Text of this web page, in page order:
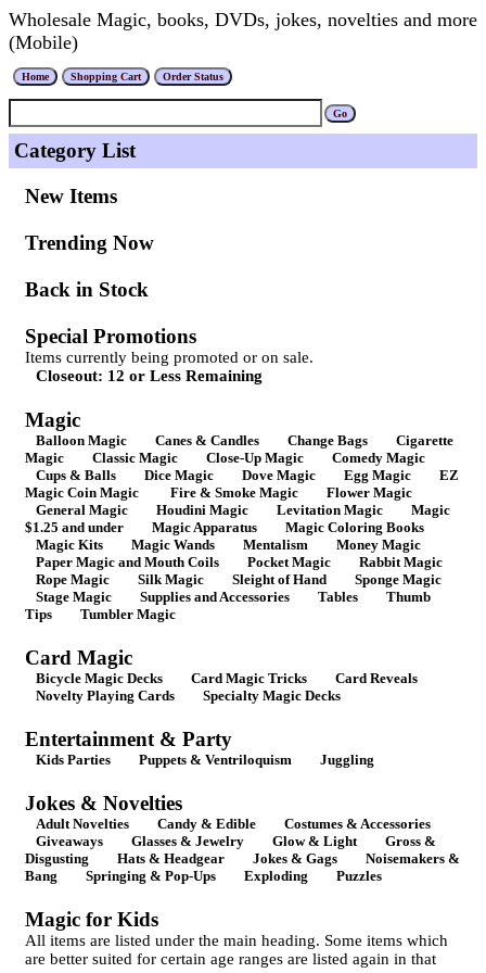
Wholesale Magic, books, DVDs, jokes, novelties and more
(Mobile)
Category List
New Items
Trending Now
Back in Stock
Special Promotions
Items currently being promoted or on sale.
Closeout: 12 or Less Remaining
Magic
Balloon Magic Canes & Candles Change Bags
Cigarette
Magic
Classic Magic Close-Up Magic
Comedy Magic
Cups & Balls
Dice Magic Dove Magic Egg Magic
EZ
Magic Coin Magic
Fire & Smoke Magic
Flower Magic
General Magic
Houdini Magic Levitation Magic
Magic
$1.25 and under
Magic Apparatus
Magic Coloring Books
Magic Kits
Magic Wands Mentalism
Money Magic
Paper Magic and Mouth Coils
Pocket Magic
Rabbit Magic
Rope Magic
Silk Magic Sleight of Hand
Sponge Magic
Stage Magic
Supplies and Accessories Tables
Thumb
Tips
Tumbler Magic
Card Magic
Bicycle Magic Decks Card Magic Tricks
Card Reveals
Novelty Playing Cards
Specialty Magic Decks
Entertainment & Party
Kids Parties Puppets & Ventriloquism Juggling
Jokes & Novelties
Adult Novelties Candy & Edible
Costumes & Accessories
Giveaways
Glasses & Jewelry Glow & Light
Gross &
Disgusting
Hats & Headgear Jokes & Gags
Noisemakers &
Bang
Springing & Pop-Ups Exploding Puzzles
Magic for Kids
All items are listed under the main heading. Some items which
are better suited for certain age ranges are listed again in that